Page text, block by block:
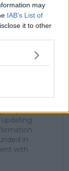
may
IAB’s List of
it to other
with clear
tactical
storylines
Spanish and
conducted
figures
and John
emphasis on
updating
in
with